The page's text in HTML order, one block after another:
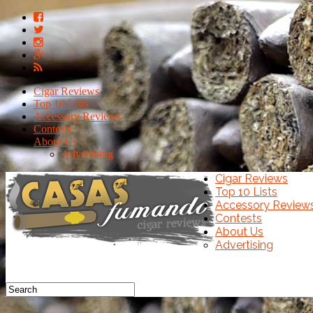
Cigar Reviews
Top 10 Lists
Accessory Reviews
Contests
About Us
Advertising
Cigar Reviews
Top 10 Lists
Accessory
Contests
About Us
Advertising